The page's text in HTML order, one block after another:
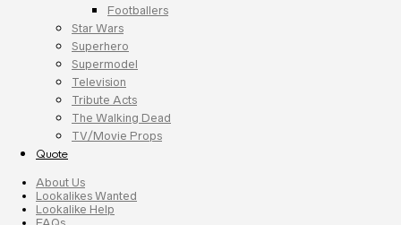
Footballers
Star Wars
Superhero
Supermodel
Television
Tribute Acts
The Walking Dead
TV/Movie Props
Quote
About Us
Lookalikes Wanted
Lookalike Help